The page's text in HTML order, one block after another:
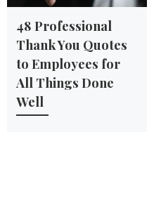
48 Professional
Thank You Quotes
to Employees for
All Things Done
Well